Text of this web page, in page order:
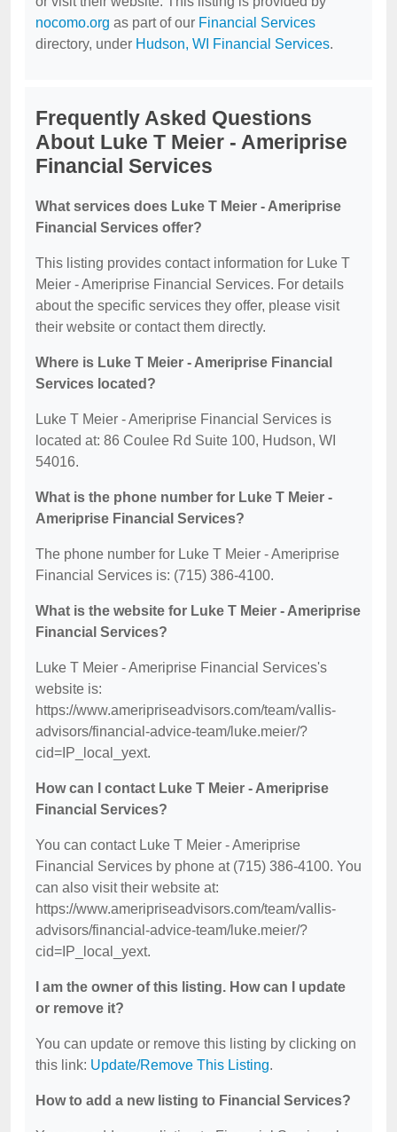
nocomo.org as part of our Financial Services
directory, under Hudson, WI Financial Services.
Frequently Asked Questions
About Luke T Meier - Ameriprise
Financial Services
What services does Luke T Meier - Ameriprise
Financial Services offer?
This listing provides contact information for Luke T
Meier - Ameriprise Financial Services. For details
about the specific services they offer, please visit
their website or contact them directly.
Where is Luke T Meier - Ameriprise Financial
Services located?
Luke T Meier - Ameriprise Financial Services is
located at: 86 Coulee Rd Suite 100, Hudson, WI
54016.
What is the phone number for Luke T Meier -
Ameriprise Financial Services?
The phone number for Luke T Meier - Ameriprise
Financial Services is: (715) 386-4100.
What is the website for Luke T Meier - Ameriprise
Financial Services?
Luke T Meier - Ameriprise Financial Services's
website is:
https://www.ameripriseadvisors.com/team/vallis-
advisors/financial-advice-team/luke.meier/?
cid=IP_local_yext.
How can I contact Luke T Meier - Ameriprise
Financial Services?
You can contact Luke T Meier - Ameriprise
Financial Services by phone at (715) 386-4100. You
can also visit their website at:
https://www.ameripriseadvisors.com/team/vallis-
advisors/financial-advice-team/luke.meier/?
cid=IP_local_yext.
I am the owner of this listing. How can I update
or remove it?
You can update or remove this listing by clicking on
this link: Update/Remove This Listing.
How to add a new listing to Financial Services?